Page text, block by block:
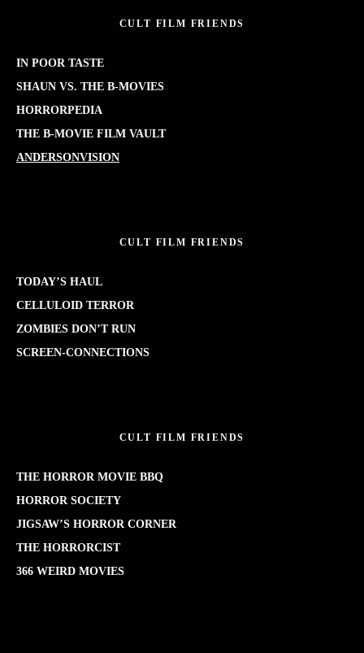
CULT FILM FRIENDS
IN POOR TASTE
SHAUN VS. THE B-MOVIES
HORRORPEDIA
THE B-MOVIE FILM VAULT
ANDERSONVISION
CULT FILM FRIENDS
TODAY’S HAUL
CELLULOID TERROR
ZOMBIES DON’T RUN
SCREEN-CONNECTIONS
CULT FILM FRIENDS
THE HORROR MOVIE BBQ
HORROR SOCIETY
JIGSAW’S HORROR CORNER
THE HORRORCIST
366 WEIRD MOVIES